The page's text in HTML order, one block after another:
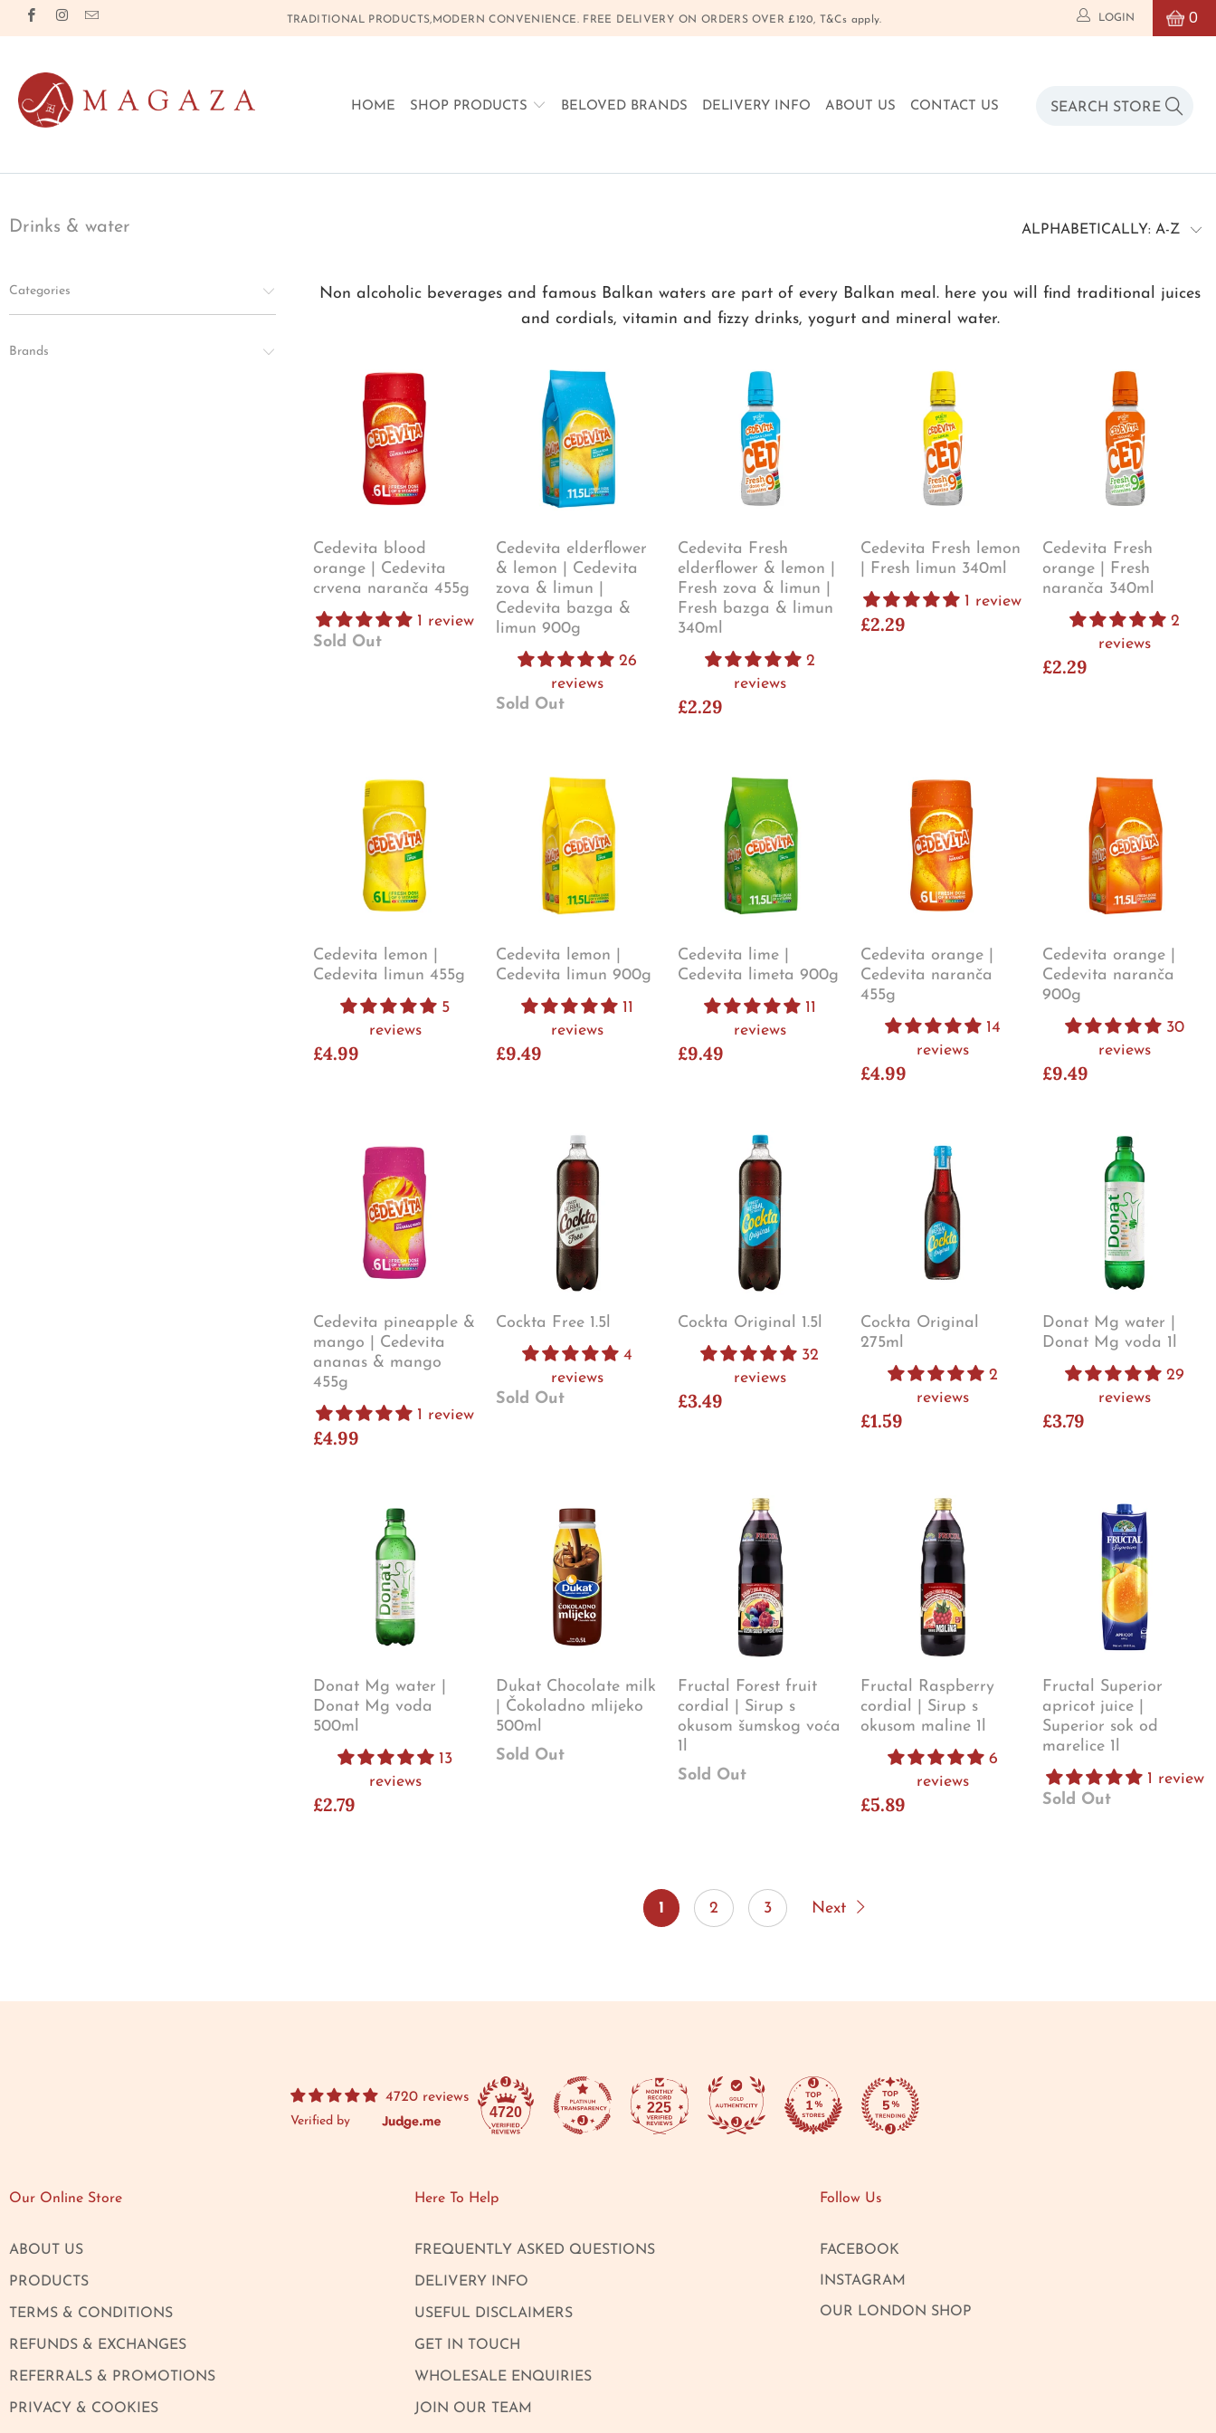
0
LOGIN
TRADITIONAL PRODUCTS,MODERN CONVENIENCE. FREE DELIVERY ON ORDERS OVER £120, T&Cs apply.
HOME SHOP PRODUCTS BELOVED BRANDS DELIVERY INFO ABOUT US CONTACT US
Drinks & water
Categories
Brands
Non alcoholic beverages and famous Balkan waters are part of every Balkan meal. here you will find traditional juices
and cordials, vitamin and fizzy drinks, yogurt and mineral water.
Cedevita blood
orange | Cedevita
crvena naranča 455g
1 review
Sold Out
Cedevita elderflower
& lemon | Cedevita
zova & limun |
Cedevita bazga &
limun 900g
26
reviews
Sold Out
Cedevita Fresh
elderflower & lemon |
Fresh zova & limun |
Fresh bazga & limun
340ml
2
reviews
£2.29
Cedevita Fresh lemon
| Fresh limun 340ml
1 review
£2.29
Cedevita Fresh
orange | Fresh
naranča 340ml
2
reviews
£2.29
Cedevita lemon |
Cedevita limun 455g
5
reviews
£4.99
Cedevita lemon |
Cedevita limun 900g
11
reviews
£9.49
Cedevita lime |
Cedevita limeta 900g
11
reviews
£9.49
Cedevita orange |
Cedevita naranča
455g
14
reviews
£4.99
Cedevita orange |
Cedevita naranča
900g
30
reviews
£9.49
Cedevita pineapple &
mango | Cedevita
ananas & mango
455g
1 review
£4.99
Cockta Free 1.5l
4
reviews
Sold Out
Cockta Original 1.5l
32
reviews
£3.49
Cockta Original
275ml
2
reviews
£1.59
Donat Mg water |
Donat Mg voda 1l
29
reviews
£3.79
Donat Mg water |
Donat Mg voda
500ml
13
reviews
£2.79
Dukat Chocolate milk
| Čokoladno mlijeko
500ml
Sold Out
Fructal Forest fruit
cordial | Sirup s
okusom šumskog voća
1l
Sold Out
Fructal Raspberry
cordial | Sirup s
okusom maline 1l
6
reviews
£5.89
Fructal Superior
apricot juice |
Superior sok od
marelice 1l
1 review
Sold Out
1 2 3 Next
4720 reviews
Verified by
4720 225
Our Online Store
ABOUT US
PRODUCTS
TERMS & CONDITIONS
REFUNDS & EXCHANGES
REFERRALS & PROMOTIONS
PRIVACY & COOKIES
Here To Help
FREQUENTLY ASKED QUESTIONS
DELIVERY INFO
USEFUL DISCLAIMERS
GET IN TOUCH
WHOLESALE ENQUIRIES
JOIN OUR TEAM
Follow Us
FACEBOOK
INSTAGRAM
OUR LONDON SHOP